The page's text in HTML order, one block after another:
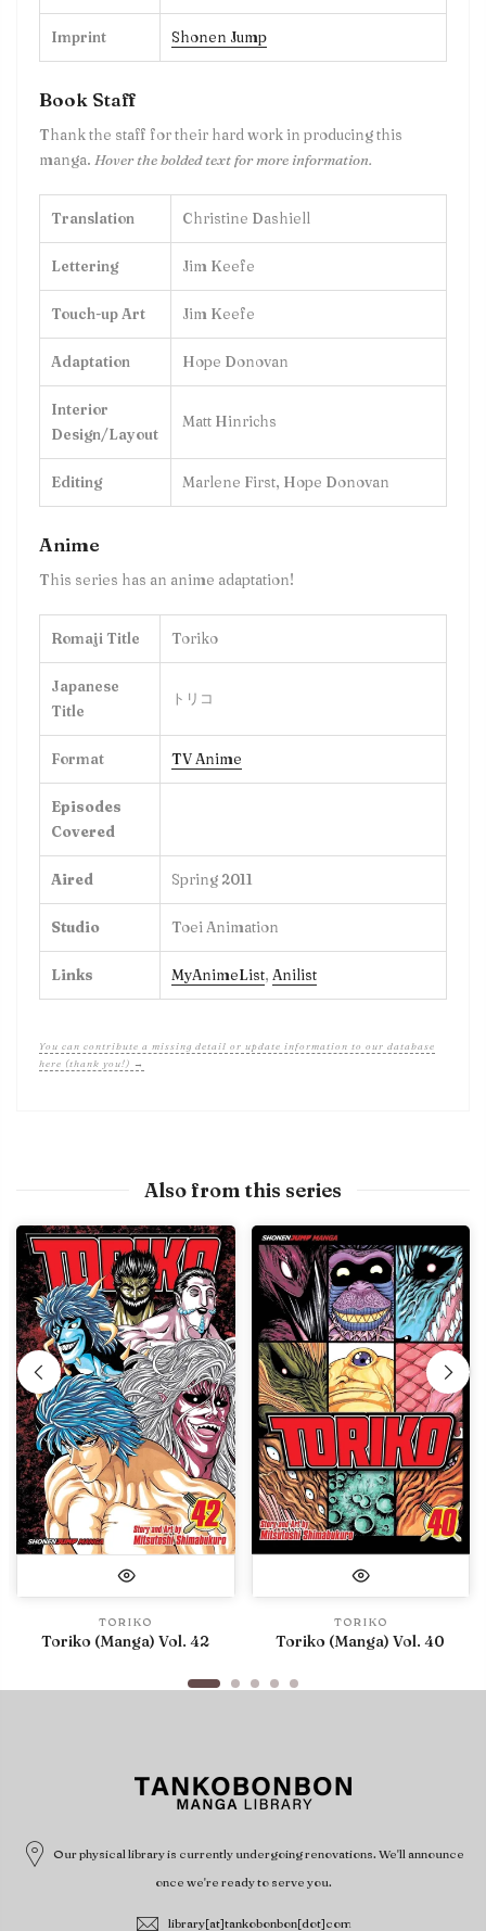
Imprint Shonen Jump
Book Staff
Thank the staff for their hard work in producing this
manga. Hover the bolded text for more information.
Translation Christine Dashiell
Lettering Jim Keefe
Touch-up Art Jim Keefe
Adaptation Hope Donovan
Interior
Design/Layout
Matt Hinrichs
Editing Marlene First, Hope Donovan
Anime
This series has an anime adaptation!
Romaji Title Toriko
Japanese
Title
トリコ
Format TV Anime
Episodes
Covered
Aired Spring 2011
Studio Toei Animation
Links MyAnimeList, Anilist
You can contribute a missing detail or update information to our database
here (thank you!) →
Also from this series
TORIKO
Toriko (Manga) Vol. 42
TORIKO
Toriko (Manga) Vol. 40
Our physical library is currently undergoing renovations. We'll announce
once we're ready to serve you.
library[at]tankobonbon[dot]com